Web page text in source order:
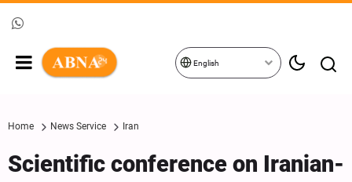
English
Home News Service Iran
Scientific conference on Iranian-